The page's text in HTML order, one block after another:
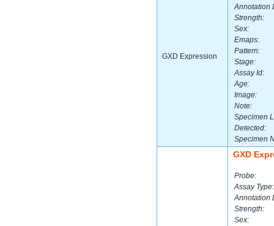
GXD Expression
Annotation
Strength:
Sex:
Emaps:
Pattern:
Stage:
Assay Id:
Age:
Image:
Note:
Specimen
Detected:
Specimen
GXD
Probe:
Assay Type:
Annotation
Strength:
Sex: